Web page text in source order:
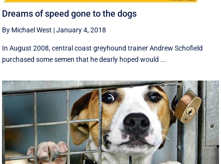
Dreams of speed gone to the dogs
By Michael West |January 4, 2018
In August 2008, central coast greyhound trainer Andrew Schofield
purchased some semen that he dearly hoped would ...